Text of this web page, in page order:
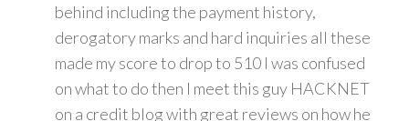
behind including the payment history,
derogatory marks and hard inquiries all these
made my score to drop to 510 I was confused
on what to do then I meet this guy HACKNET
on a credit blog with great reviews on how he